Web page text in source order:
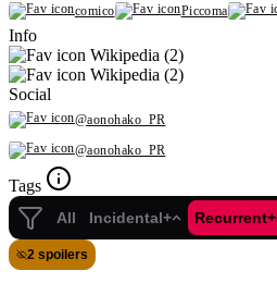
comico Piccoma
Info
Wikipedia (2)
Wikipedia (2)
Social
@aonohako_PR
@aonohako_PR
Tags
All Incidental+ Recurrent+
2 spoilers